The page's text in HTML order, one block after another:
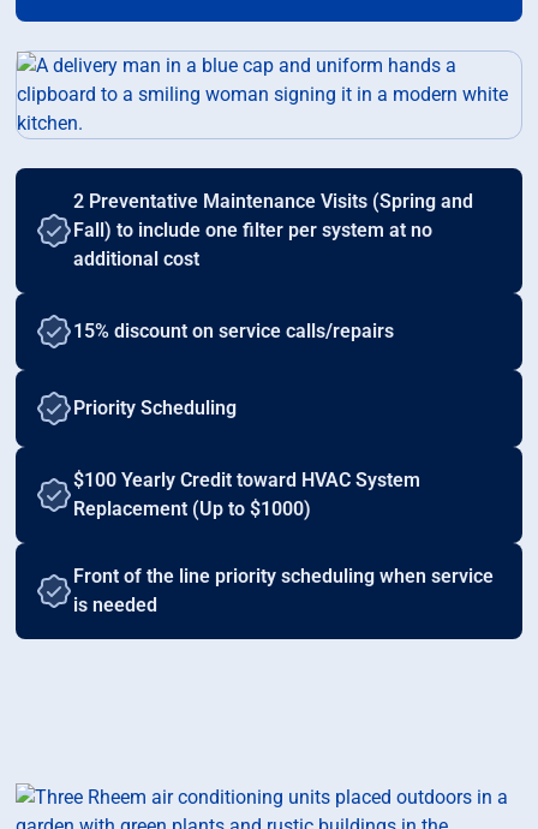
2 Preventative Maintenance Visits (Spring and
Fall) to include one filter per system at no
additional cost
15% discount on service calls/repairs
Priority Scheduling
$100 Yearly Credit toward HVAC System
Replacement (Up to $1000)
Front of the line priority scheduling when service
is needed